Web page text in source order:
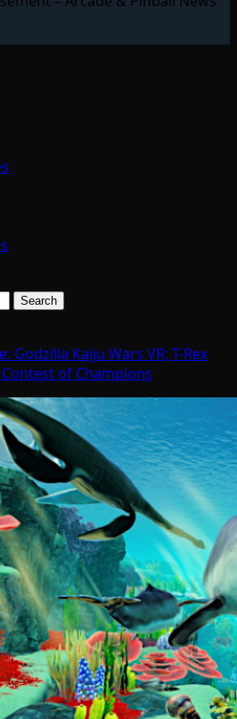
Search
Godzilla Kaiju Wars VR; T-Rex
of Champions